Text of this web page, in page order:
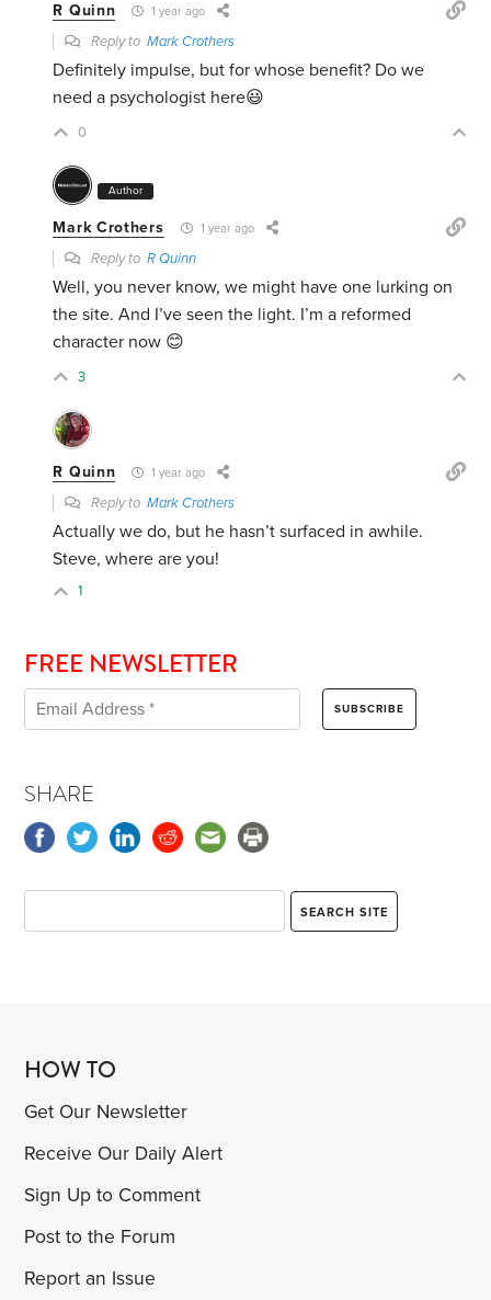
R Quinn 1 year ago
Reply toMark Crothers
Definitely impulse, but for whose benefit? Do we
need a psychologist here😃
0
Author
Mark Crothers 1 year ago
Reply toR Quinn
Well, you never know, we might have one lurking on
the site. And I’ve seen the light. I’m a reformed
character now 😊
3
R Quinn 1 year ago
Reply toMark Crothers
Actually we do, but he hasn’t surfaced in awhile.
Steve, where are you!
1
FREE NEWSLETTER
SHARE
HOW TO
Get Our Newsletter
Receive Our Daily Alert
Sign Up to Comment
Post to the Forum
Report an Issue